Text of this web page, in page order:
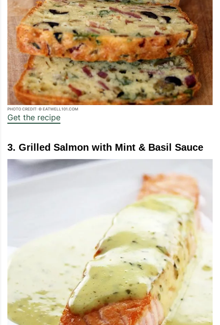
PHOTO CREDIT: © EATWELL101.COM
Get the recipe
3. Grilled Salmon with Mint & Basil Sauce